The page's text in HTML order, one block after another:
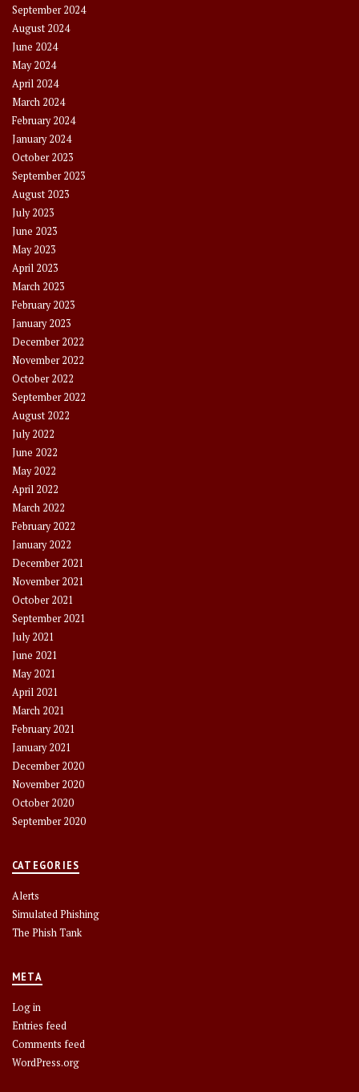
September 2024
August 2024
June 2024
May 2024
April 2024
March 2024
February 2024
January 2024
October 2023
September 2023
August 2023
July 2023
June 2023
May 2023
April 2023
March 2023
February 2023
January 2023
December 2022
November 2022
October 2022
September 2022
August 2022
July 2022
June 2022
May 2022
April 2022
March 2022
February 2022
January 2022
December 2021
November 2021
October 2021
September 2021
July 2021
June 2021
May 2021
April 2021
March 2021
February 2021
January 2021
December 2020
November 2020
October 2020
September 2020
CATEGORIES
Alerts
Simulated Phishing
The Phish Tank
META
Log in
Entries feed
Comments feed
WordPress.org